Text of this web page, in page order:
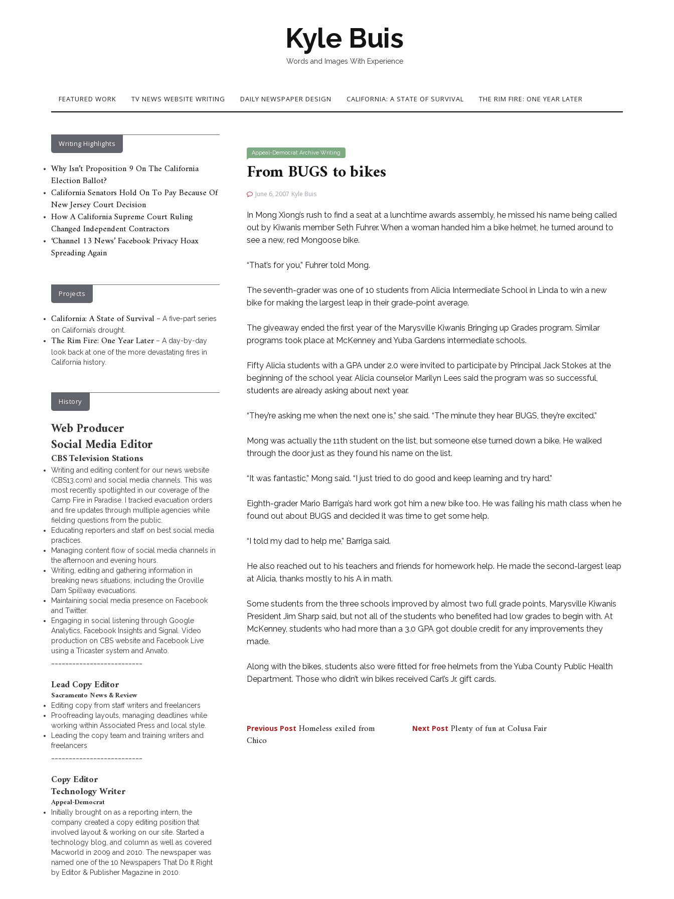
Kyle Buis
Words and Images With Experience
FEATURED WORK TV NEWS WEBSITE WRITING DAILY NEWSPAPER DESIGN CALIFORNIA: A STATE OF SURVIVAL THE RIM FIRE: ONE YEAR LATER
Appeal-Democrat Archive Writing
From BUGS to bikes
June 6, 2007 Kyle Buis
In Mong Xiong’s rush to find a seat at a lunchtime awards assembly, he missed his name being called
out by Kiwanis member Seth Fuhrer. When a woman handed him a bike helmet, he turned around to
see a new, red Mongoose bike.
“That’s for you,” Fuhrer told Mong.
The seventh-grader was one of 10 students from Alicia Intermediate School in Linda to win a new
bike for making the largest leap in their grade-point average.
The giveaway ended the first year of the Marysville Kiwanis Bringing up Grades program. Similar
programs took place at McKenney and Yuba Gardens intermediate schools.
Fifty Alicia students with a GPA under 2.0 were invited to participate by Principal Jack Stokes at the
beginning of the school year. Alicia counselor Marilyn Lees said the program was so successful,
students are already asking about next year.
“They’re asking me when the next one is,” she said. “The minute they hear BUGS, they’re excited.”
Mong was actually the 11th student on the list, but someone else turned down a bike. He walked
through the door just as they found his name on the list.
“It was fantastic,” Mong said. “I just tried to do good and keep learning and try hard.”
Eighth-grader Mario Barriga’s hard work got him a new bike too. He was failing his math class when he
found out about BUGS and decided it was time to get some help.
“I told my dad to help me,” Barriga said.
He also reached out to his teachers and friends for homework help. He made the second-largest leap
at Alicia, thanks mostly to his A in math.
Some students from the three schools improved by almost two full grade points, Marysville Kiwanis
President Jim Sharp said, but not all of the students who benefited had low grades to begin with. At
McKenney, students who had more than a 3.0 GPA got double credit for any improvements they
made.
Along with the bikes, students also were fitted for free helmets from the Yuba County Public Health
Department. Those who didn’t win bikes received Carl’s Jr. gift cards.
Post
navigation
Previous Post Homeless exiled from
Chico
Next Post Plenty of fun at Colusa Fair
Writing Highlights
Why Isn’t Proposition 9 On The California
Election Ballot?
California Senators Hold On To Pay Because Of
New Jersey Court Decision
How A California Supreme Court Ruling
Changed Independent Contractors
‘Channel 13 News’ Facebook Privacy Hoax
Spreading Again
Projects
California: A State of Survival – A five-part series
on California’s drought.
The Rim Fire: One Year Later– A day-by-day
look back at one of the more devastating fires in
California history.
History
Web Producer
Social Media Editor
CBS Television Stations
Writing and editing content for our news website
(CBS13.com) and social media channels. This was
most recently spotlighted in our coverage of the
Camp Fire in Paradise. I tracked evacuation orders
and fire updates through multiple agencies while
fielding questions from the public.
Educating reporters and staff on best social media
practices.
Managing content flow of social media channels in
the afternoon and evening hours.
Writing, editing and gathering information in
breaking news situations, including the Oroville
Dam Spillway evacuations.
Maintaining social media presence on Facebook
and Twitter.
Engaging in social listening through Google
Analytics, Facebook Insights and Signal. Video
production on CBS website and Facebook Live
using a Tricaster system and Anvato.
Lead Copy Editor
Sacramento News & Review
Editing copy from staff writers and freelancers
Proofreading layouts, managing deadlines while
working within Associated Press and local style.
Leading the copy team and training writers and
freelancers
Copy Editor
Technology Writer
Appeal-Democrat
Initially brought on as a reporting intern, the
company created a copy editing position that
involved layout & working on our site. Started a
technology blog, and column as well as covered
Macworld in 2009 and 2010. The newspaper was
named one of the 10 Newspapers That Do It Right
by Editor & Publisher Magazine in 2010.